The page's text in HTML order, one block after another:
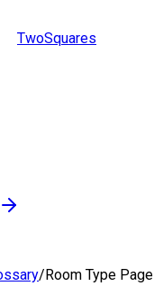
TwoSquares
/Room Type Page